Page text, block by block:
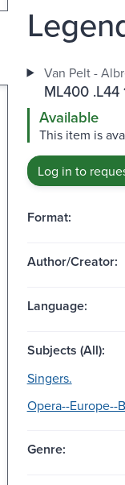
Van Pelt -
ML400 .L44
Available
This item is
Log in to
Format:
Author/Creator:
Language:
Subjects (All):
Singers.
Opera--Europe--
Genre: